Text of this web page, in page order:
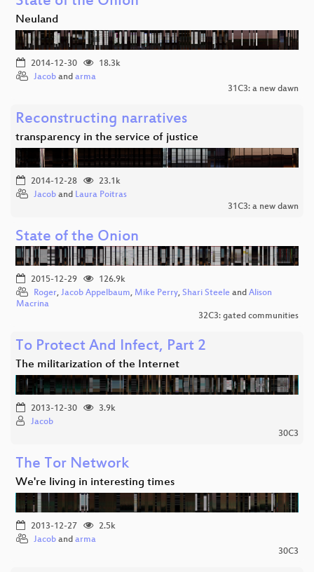
Neuland
2014-12-30
18.3k
Jacob and arma
31C3: a new dawn
Reconstructing narratives
transparency in the service of justice
2014-12-28
23.1k
Jacob and Laura Poitras
31C3: a new dawn
State of the Onion
2015-12-29
126.9k
Roger, Jacob Appelbaum, Mike Perry, Shari Steele and Alison
Macrina
32C3: gated communities
To Protect And Infect, Part 2
The militarization of the Internet
2013-12-30
3.9k
Jacob
30C3
The Tor Network
We're living in interesting times
2013-12-27
2.5k
Jacob and arma
30C3